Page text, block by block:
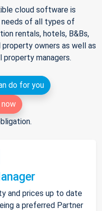
cloud software is
of all types of
rentals, hotels, B&Bs,
property owners as well as
property managers.
do for you
and prices up to date
a preferred Partner